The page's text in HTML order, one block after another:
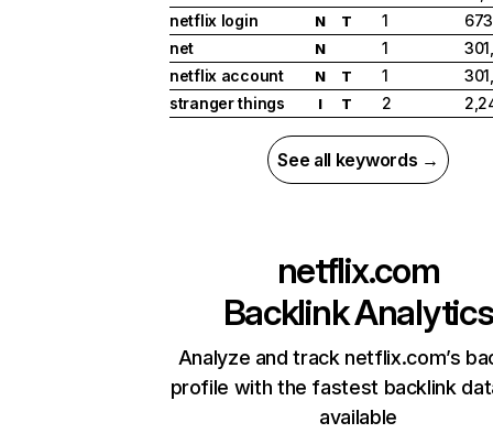
netflix login
N T 1
net
N 1
netflix account
N T 1
stranger things
I T 2
See all keywords →
netflix.com
Backlink Analytics
Analyze and track netflix.com’s
profile with the fastest backlink
available